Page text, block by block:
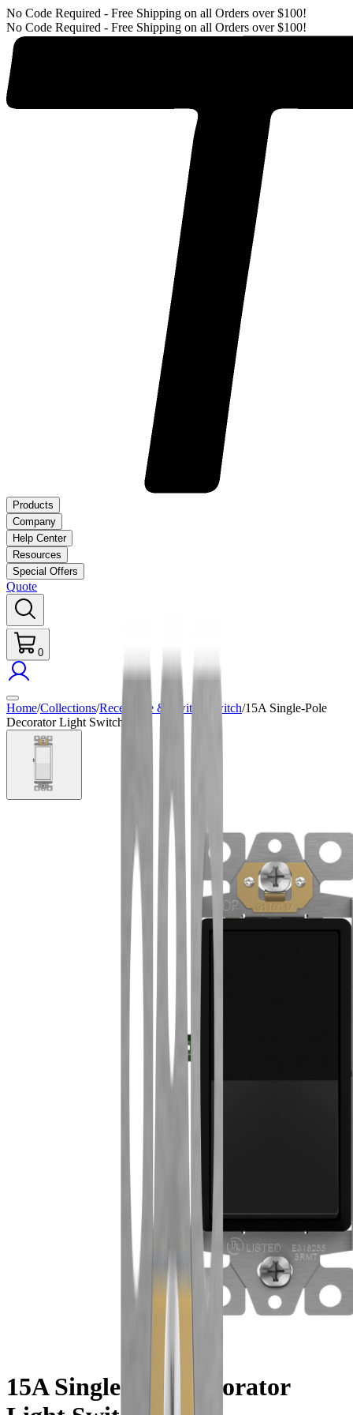
No Code Required - Free Shipping on all Orders over $100!
No Code Required - Free Shipping on all Orders over $100!
Products
Company
Help Center
Resources
Special Offers
Quote
0
Home/Collections/Receptacle & Switch Switch/15A Single-Pole
Decorator Light Switch
15A Single-Pole Decorator